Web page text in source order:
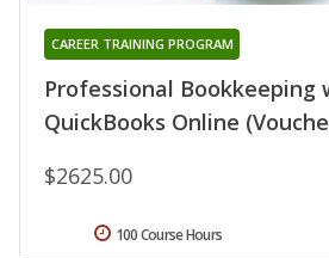
Professional Bookkeeping
QuickBooks Online
CAREER TRAINING PROGRAM
$2625.00
100 Course Hours